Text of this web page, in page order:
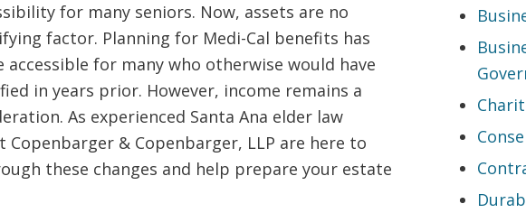
for many seniors. Now, assets are no
factor. Planning for Medi-Cal benefits has
accessible for many who otherwise would have
in years prior. However, income remains a
As experienced Santa Ana elder law
Copenbarger & Copenbarger, LLP are here to
these changes and help prepare your estate